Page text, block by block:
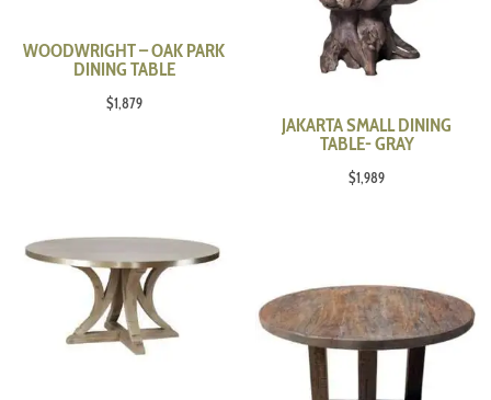
WOODWRIGHT – OAK PARK
DINING TABLE
$1,879
JAKARTA SMALL DINING
TABLE- GRAY
$1,989